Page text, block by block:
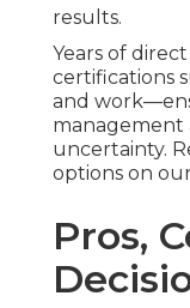
results.
Years of
certifications
and
management
uncertainty.
options on
Pros,